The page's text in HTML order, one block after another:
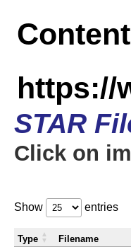
https://
STAR
Click on
Show entries
Type Filename